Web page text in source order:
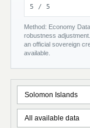
5 / 5
Method: Economy
robustness
an official sovereign
available.